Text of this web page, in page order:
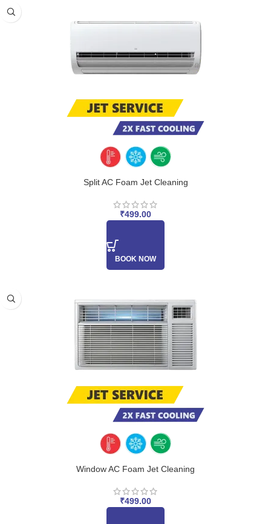
Split AC Foam Jet Cleaning
₹499.00
BOOK NOW
Window AC Foam Jet Cleaning
₹499.00